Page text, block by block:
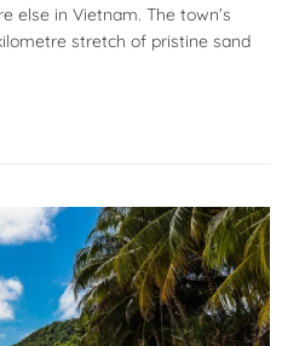
else in Vietnam. The town’s
stretch of pristine sand